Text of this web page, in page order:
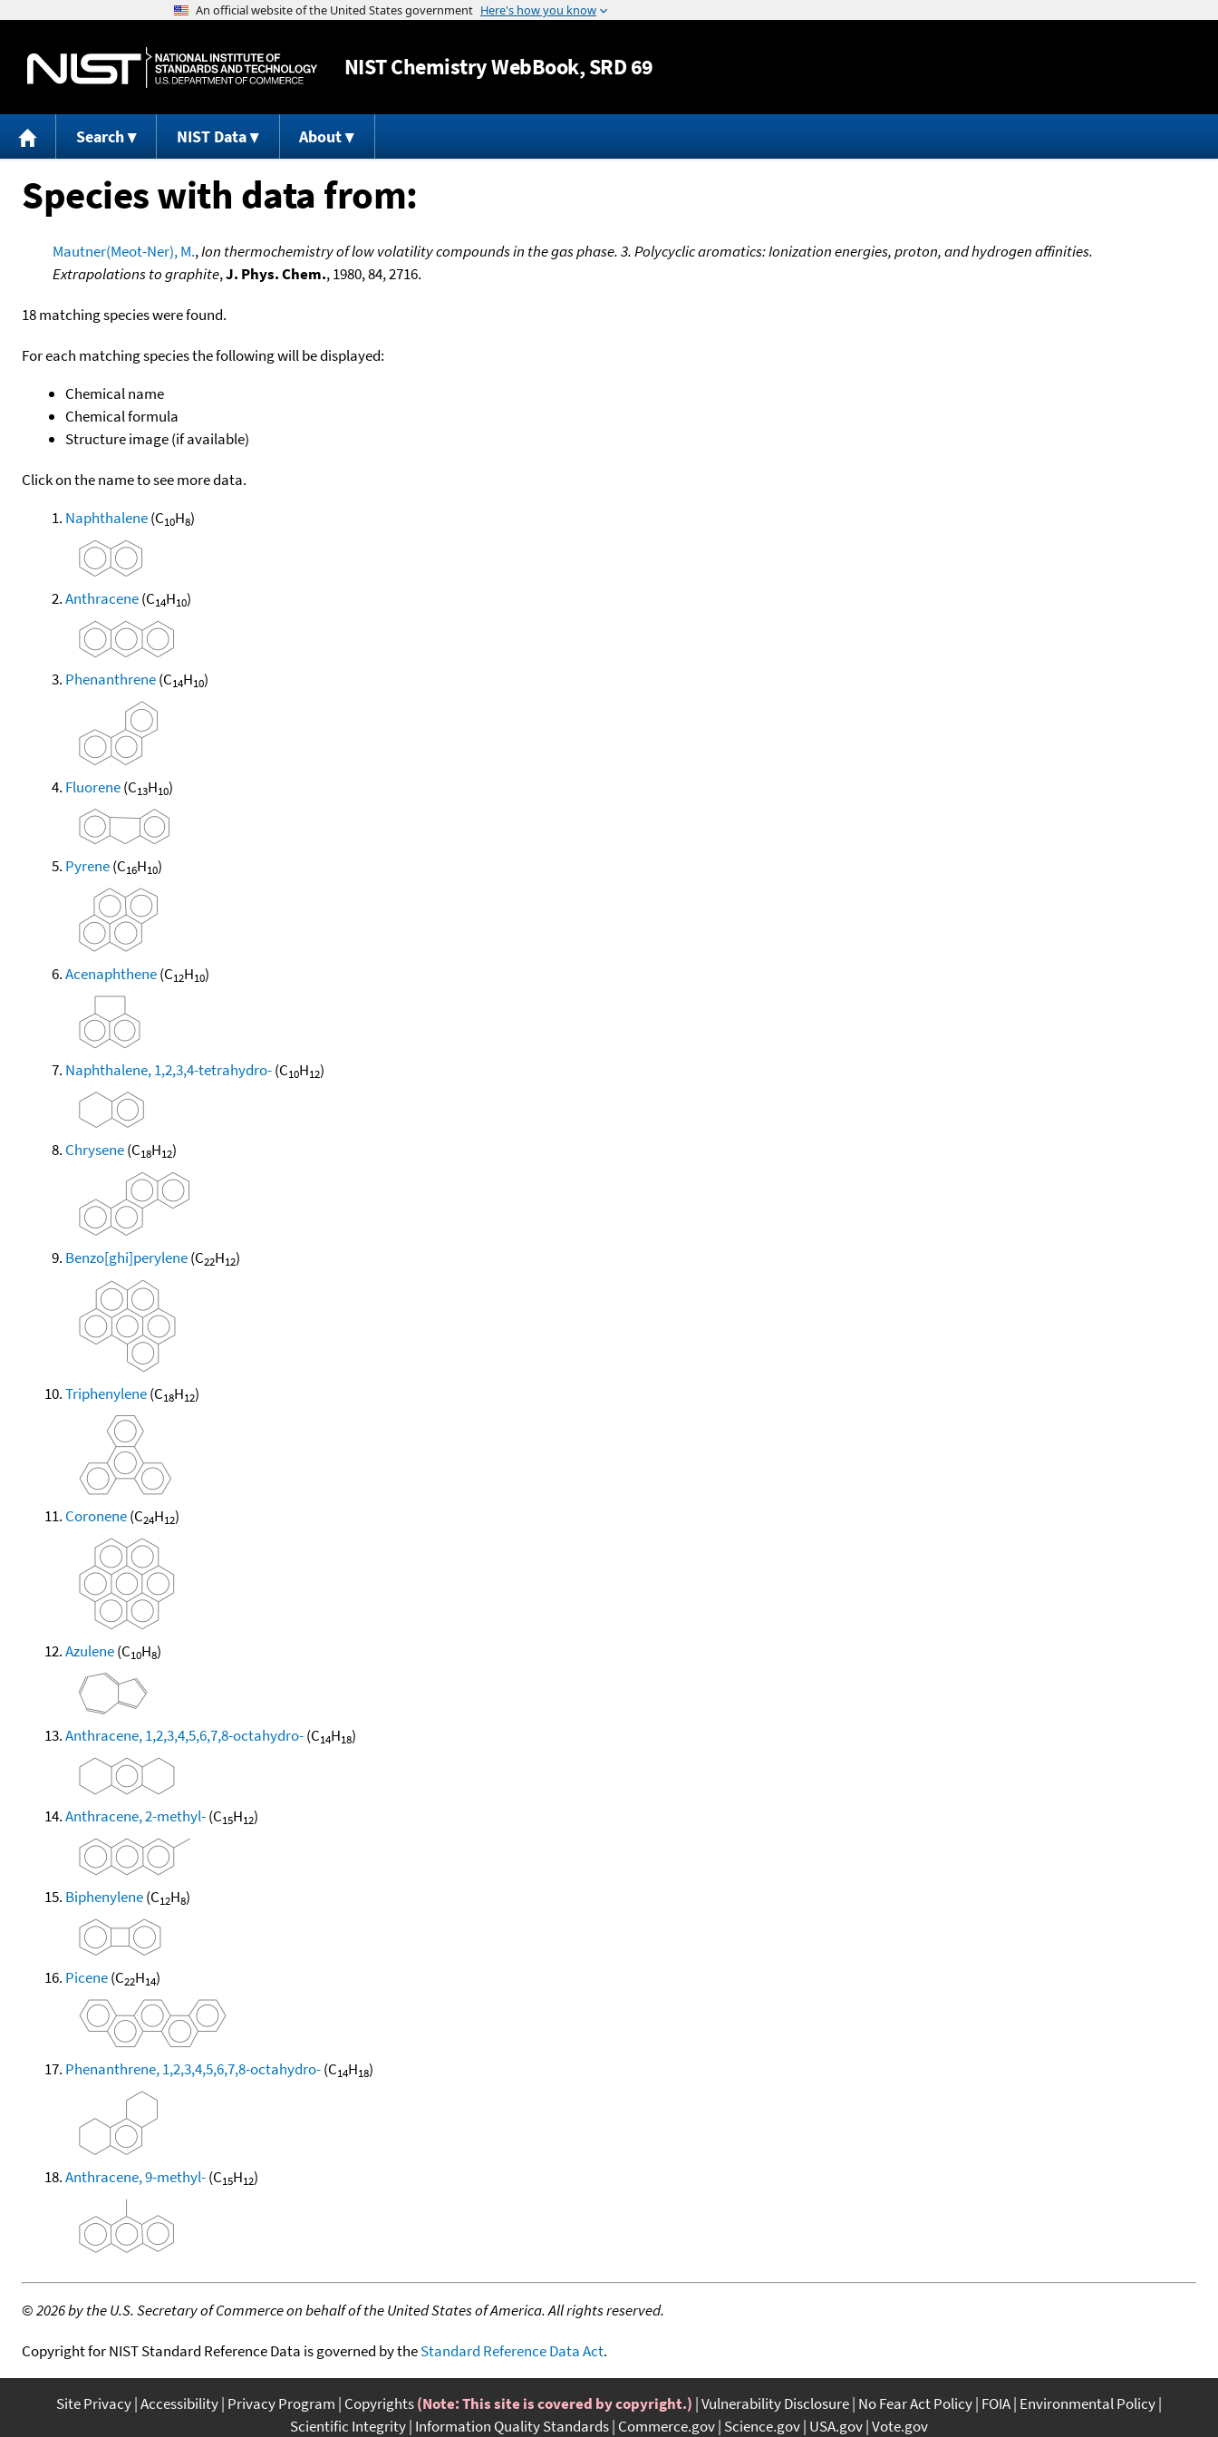
Jump to content
NISTChemistry WebBook, SRD 69
Search NIST Data About
Species with data from:
Mautner(Meot-Ner), M.,Ion thermochemistry of low volatility compounds in the gas phase. 3. Polycyclic aromatics: Ionization energies, proton, and hydrogen affinities.
Extrapolations to graphite,J. Phys. Chem., 1980, 84, 2716.
18 matching species were found.
For each matching species the following will be displayed:
Chemical name
Chemical formula
Structure image (if available)
Click on the name to see more data.
Naphthalene(C10H8)
Anthracene(C14H10)
Phenanthrene(C14H10)
Fluorene(C13H10)
Pyrene(C16H10)
Acenaphthene(C12H10)
Naphthalene, 1,2,3,4-tetrahydro-(C10H12)
Chrysene(C18H12)
Benzo[ghi]perylene(C22H12)
Triphenylene(C18H12)
Coronene(C24H12)
Azulene(C10H8)
Anthracene, 1,2,3,4,5,6,7,8-octahydro-(C14H18)
Anthracene, 2-methyl-(C15H12)
Biphenylene(C12H8)
Picene(C22H14)
Phenanthrene, 1,2,3,4,5,6,7,8-octahydro-(C14H18)
Anthracene, 9-methyl-(C15H12)
©2026 by the U.S. Secretary of Commerce on behalf of the United States of America. All rights reserved.
Copyright for NIST Standard Reference Data is governed by theStandard Reference Data Act.
Site Privacy Accessibility Privacy Program Copyrights(Note: This site is covered by copyright.) Vulnerability Disclosure No Fear Act Policy FOIA Environmental Policy
Scientific Integrity Information Quality Standards Commerce.gov Science.gov USA.gov Vote.gov